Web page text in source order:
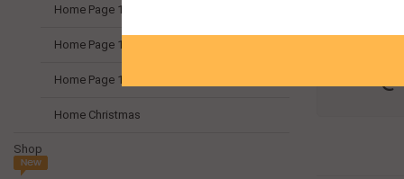
Home Page 10
Home Page 11
Home Page 12
Home Christmas
Shop